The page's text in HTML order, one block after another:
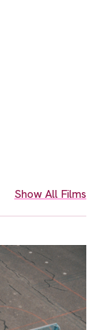
Show All Films